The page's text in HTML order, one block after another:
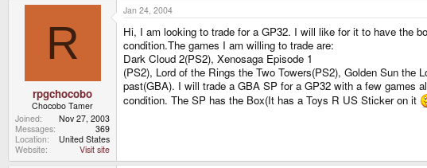
d
R
rpgchocobo
Chocobo Tamer
Joined
Nov 27, 2003
Messages
369
Location
United States
Website
Visit site
Jan 24, 2004
Hi, I am looking to trade for a GP32. I will like for it to have the
condition.The games I am willing to trade are:
Dark Cloud 2(PS2), Xenosaga Episode 1
(PS2), Lord of the Rings the Two Towers(PS2), Golden Sun the
past(GBA). I will trade a GBA SP for a GP32 with a few games
condition. The SP has the Box(It has a Toys R US Sticker on it